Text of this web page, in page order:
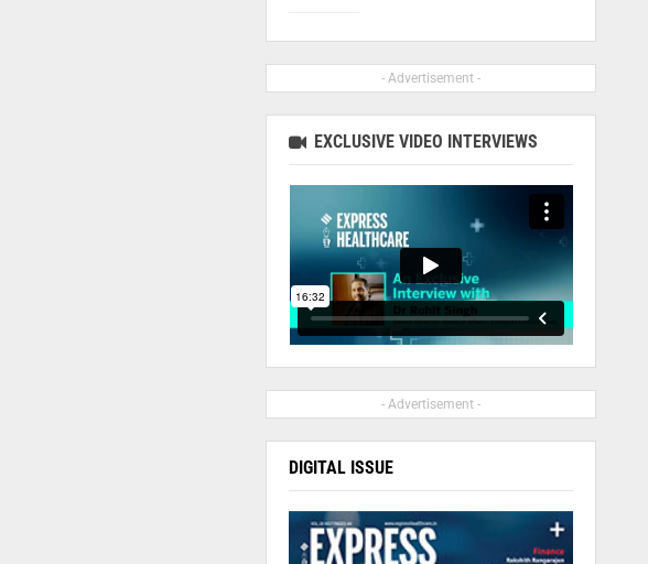
- Advertisement -
EXCLUSIVE VIDEO INTERVIEWS
- Advertisement -
DIGITAL ISSUE